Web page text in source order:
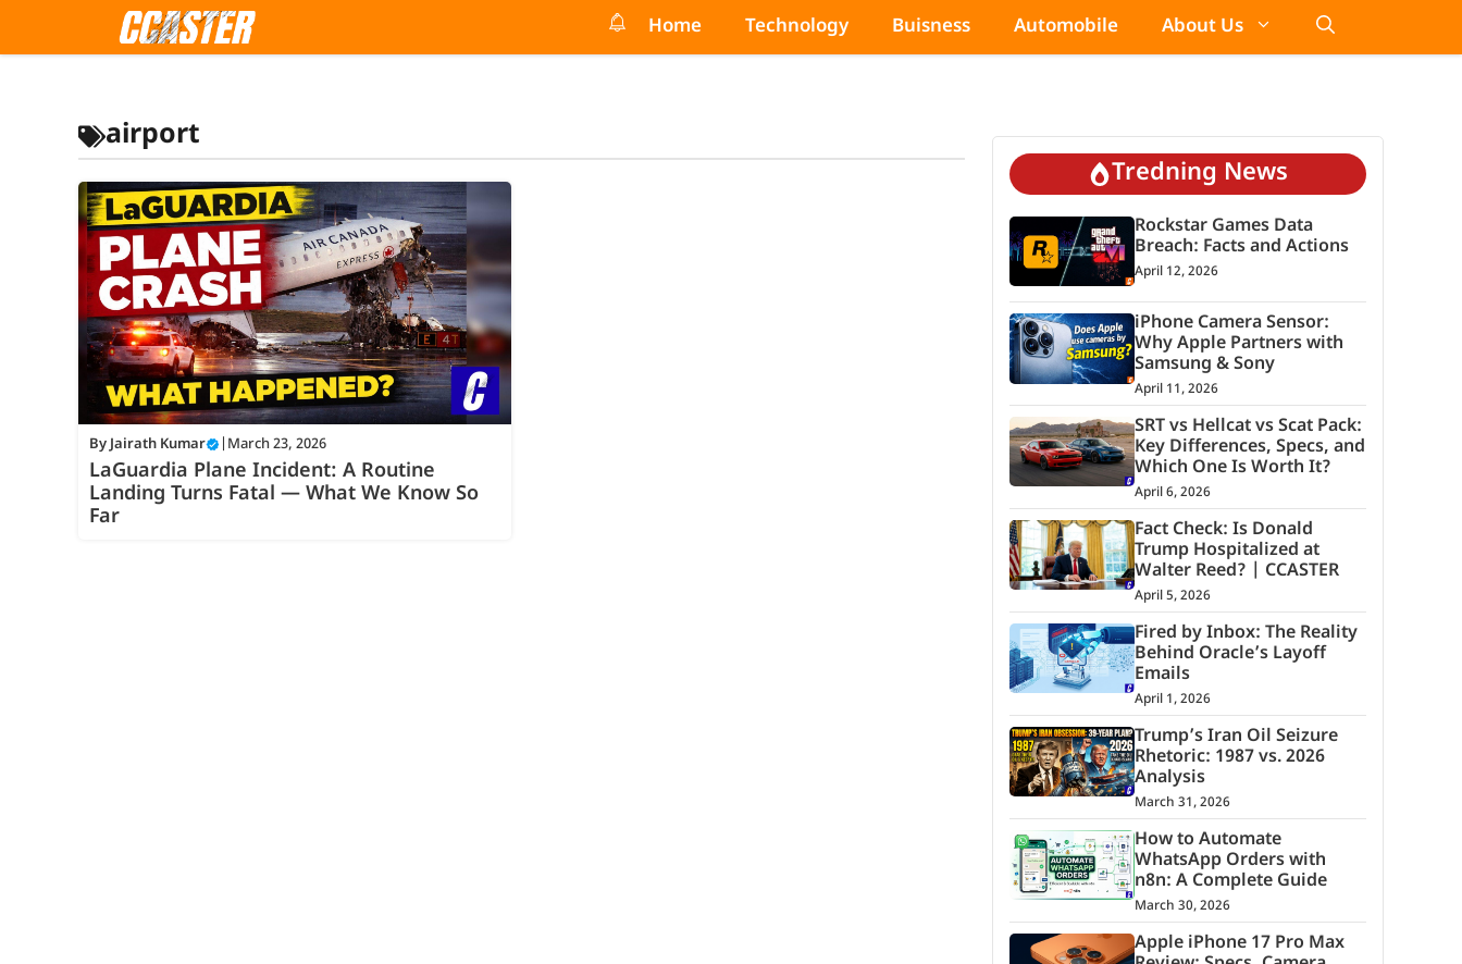
Home Technology Buisness Automobile About Us
airport
By Jairath Kumar March 23, 2026
LaGuardia Plane Incident: A Routine
Landing Turns Fatal — What We Know So
Far
Tredning News
Rockstar Games Data
Breach: Facts and Actions
April 12, 2026
iPhone Camera Sensor:
Why Apple Partners with
Samsung & Sony
April 11, 2026
SRT vs Hellcat vs Scat Pack:
Key Differences, Specs, and
Which One Is Worth It?
April 6, 2026
Fact Check: Is Donald
Trump Hospitalized at
Walter Reed? | CCASTER
April 5, 2026
Fired by Inbox: The Reality
Behind Oracle’s Layoff
Emails
April 1, 2026
Trump’s Iran Oil Seizure
Rhetoric: 1987 vs. 2026
Analysis
March 31, 2026
How to Automate
WhatsApp Orders with
n8n: A Complete Guide
March 30, 2026
Apple iPhone 17 Pro Max